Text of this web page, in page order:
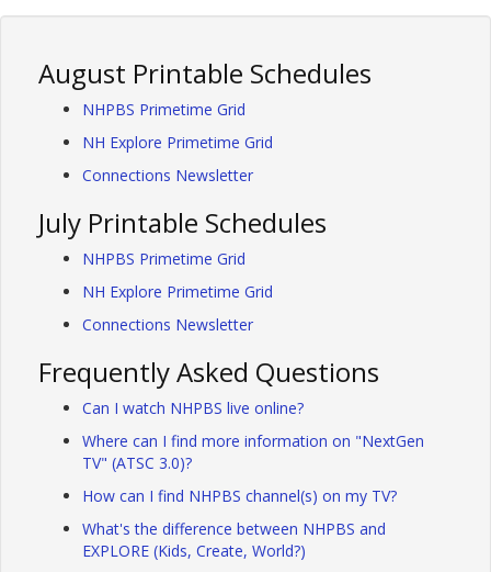
August Printable Schedules
NHPBS Primetime Grid
NH Explore Primetime Grid
Connections Newsletter
July Printable Schedules
NHPBS Primetime Grid
NH Explore Primetime Grid
Connections Newsletter
Frequently Asked Questions
Can I watch NHPBS live online?
Where can I find more information on "NextGen
TV" (ATSC 3.0)?
How can I find NHPBS channel(s) on my TV?
What's the difference between NHPBS and
EXPLORE (Kids, Create, World?)